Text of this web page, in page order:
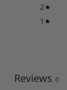
2
1
Reviews 0